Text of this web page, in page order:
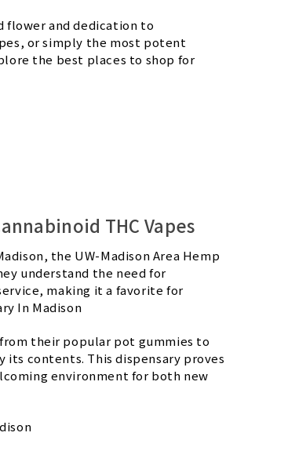
flower and dedication to
or simply the most potent
the best places to shop for
THC Vapes
the UW-Madison Area Hemp
understand the need for
making it a favorite for
In Madison
their popular pot gummies to
its contents. This dispensary proves
environment for both new